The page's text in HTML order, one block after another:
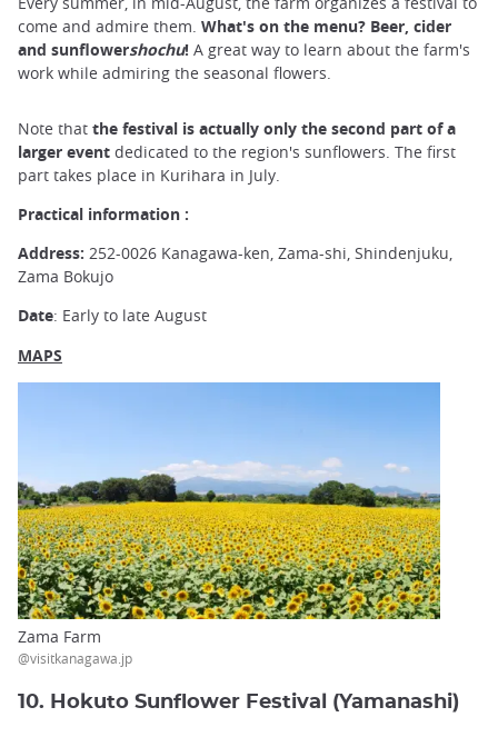
come and admire them. What's on the menu? Beer, cider
and sunflowershochu! A great way to learn about the farm's
work while admiring the seasonal flowers.
Note that the festival is actually only the second part of a
larger event dedicated to the region's sunflowers. The first
part takes place in Kurihara in July.
Practical information :
Address: 252-0026 Kanagawa-ken, Zama-shi, Shindenjuku,
Zama Bokujo
Date: Early to late August
MAPS
Zama Farm
@visitkanagawa.jp
10. Hokuto Sunflower Festival (Yamanashi)